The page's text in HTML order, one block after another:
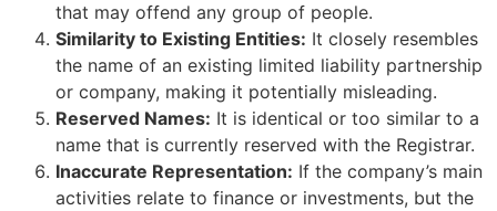
that may offend any group of people.
Similarity to Existing Entities: It closely resembles
the name of an existing limited liability partnership
or company, making it potentially misleading.
Reserved Names: It is identical or too similar to a
name that is currently reserved with the Registrar.
Inaccurate Representation: If the company’s main
activities relate to finance or investments, but the